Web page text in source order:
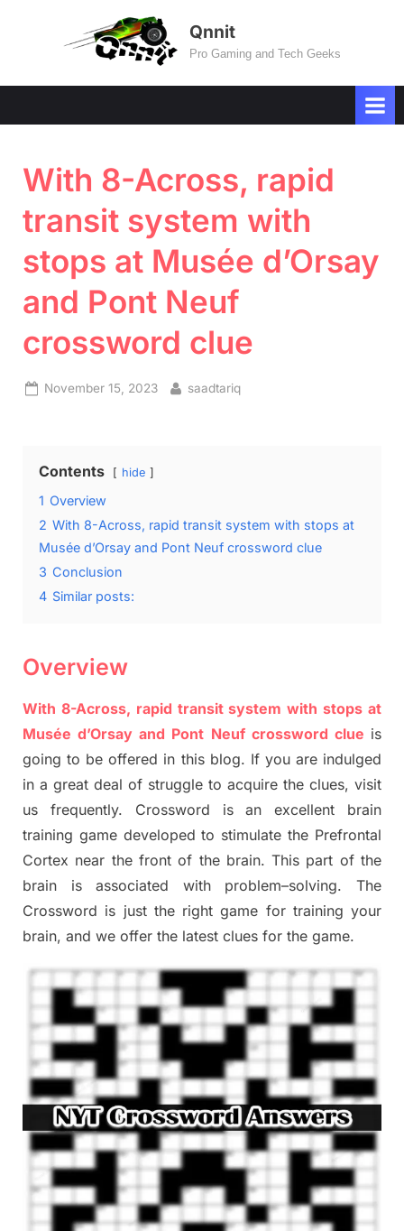
Qnnit
Pro Gaming and Tech Geeks
With 8-Across, rapid
transit system with
stops at Musée d’Orsay
and Pont Neuf
crossword clue
Posted
November 15, 2023 By
saadtariq
Contents hide
1 Overview
2 With 8-Across, rapid transit system with stops at
Musée d’Orsay and Pont Neuf crossword clue
3 Conclusion
4 Similar posts:
Overview
With 8-Across, rapid transit system with stops at
Musée d’Orsay and Pont Neufcrossword clue is
going to be offered in this blog. If you are indulged
in a great deal of struggle to acquire the clues, visit
us frequently. Crossword is an excellent brain
training game developed to stimulatethe Prefrontal
Cortex near the front of the brain. This part ofthe
brain is associated with problem–solving.The
Crossword is just the right game for training your
brain, and we offer the latest clues for the game.